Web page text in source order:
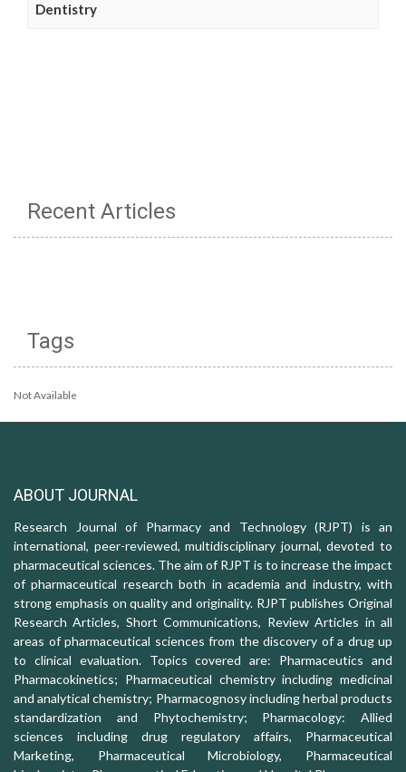
Dentistry
Recent Articles
Tags
Not Available
ABOUT JOURNAL
Research Journal of Pharmacy and Technology (RJPT) is an
international, peer-reviewed, multidisciplinary journal, devoted to
pharmaceutical sciences. The aim of RJPT is to increase the impact
of pharmaceutical research both in academia and industry, with
strong emphasis on quality and originality. RJPT publishes Original
Research Articles, Short Communications, Review Articles in all
areas of pharmaceutical sciences from the discovery of a drug up
to clinical evaluation. Topics covered are: Pharmaceutics and
Pharmacokinetics; Pharmaceutical chemistry including medicinal
and analytical chemistry; Pharmacognosy including herbal products
standardization and Phytochemistry; Pharmacology: Allied
sciences including drug regulatory affairs, Pharmaceutical
Marketing, Pharmaceutical Microbiology, Pharmaceutical